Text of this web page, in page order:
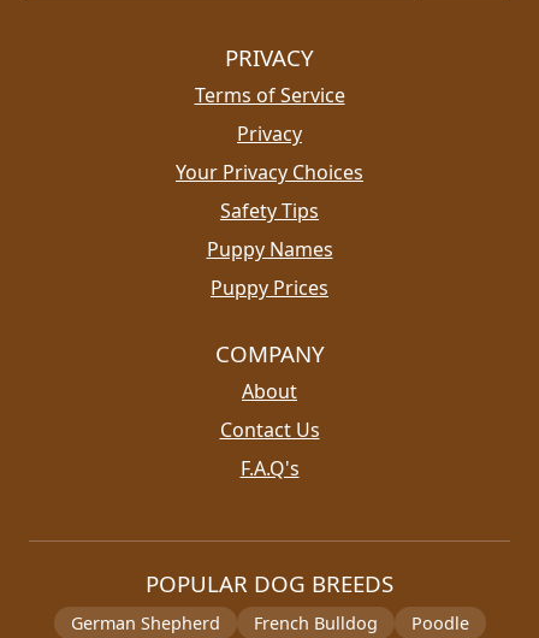
PRIVACY
Terms of Service
Privacy
Your Privacy Choices
Safety Tips
Puppy Names
Puppy Prices
COMPANY
About
Contact Us
F.A.Q's
POPULAR DOG BREEDS
German Shepherd French Bulldog Poodle